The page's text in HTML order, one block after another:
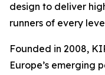
design to deliver
runners of every
Founded in 2008,
Europe’s emerging